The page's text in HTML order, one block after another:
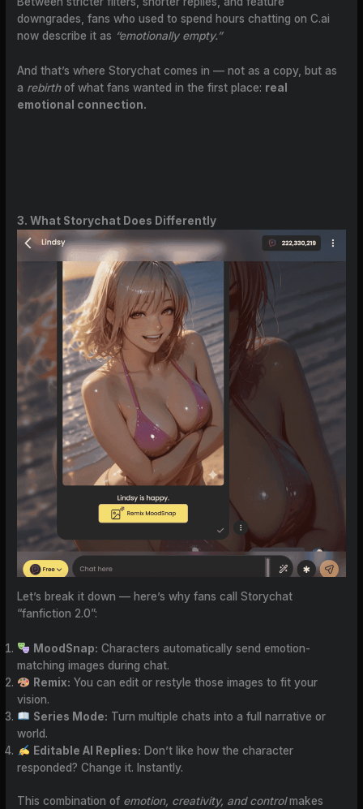
downgrades, fans who used to spend hours chatting on C.ai
now describe it as “emotionally empty.”
And that’s where Storychat comes in — not as a copy, but as
a rebirthof what fans wanted in the first place: real
emotional connection.
3. What Storychat Does Differently
Let’s break it down — here’s why fans call Storychat
“fanfiction 2.0”:
MoodSnap: Characters automatically send emotion-
matching images during chat.
Remix: You can edit or restyle those images to fit your
vision.
Series Mode: Turn multiple chats into a full narrative or
world.
Editable AI Replies: Don’t like how the character
responded? Change it. Instantly.
This combination of emotion, creativity, and controlmakes